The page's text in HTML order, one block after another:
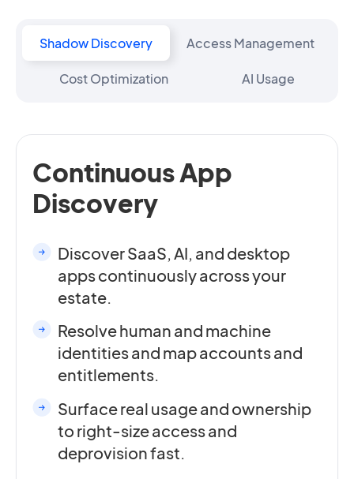
Shadow Discovery Access Management
Cost Optimization AI Usage
Continuous App
Discovery
Discover SaaS, AI, and desktop
apps continuously across your
estate.
Resolve human and machine
identities and map accounts and
entitlements.
Surface real usage and ownership
to right-size access and
deprovision fast.